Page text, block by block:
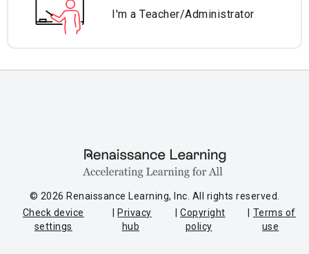
I'm a Teacher/Administrator
© 2026 Renaissance Learning, Inc. All rights reserved.
Check device
settings
Privacy
hub
Copyright
policy
Terms of
use